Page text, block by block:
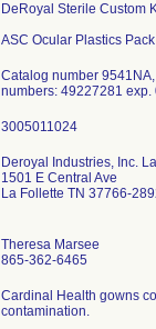
DeRoyal Sterile Custom
ASC Ocular Plastics
Catalog number
numbers: 49227281
Deroyal Industries, Inc.
1501 E Central Ave
La Follette TN 37766-
Theresa Marsee
865-362-6465
Cardinal Health gowns
contamination.